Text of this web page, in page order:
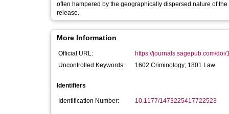
often hampered by the geographically dispersed nature of
release.
More Information
Official URL:
https://journals.sagepub.com/
Uncontrolled Keywords:
1602 Criminology; 1801 Law
Identifiers
Identification Number: 10.1177/1473225417722523